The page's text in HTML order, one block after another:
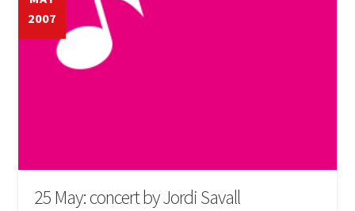
SIGN IN
2007
25 May: concert by Jordi Savall